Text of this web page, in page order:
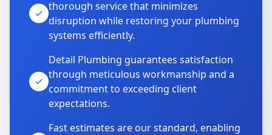
thorough service that minimizes
disruption while restoring your plumbing
systems efficiently.
Detail Plumbing guarantees satisfaction
through meticulous workmanship and a
commitment to exceeding client
expectations.
Fast estimates are our standard, enabling